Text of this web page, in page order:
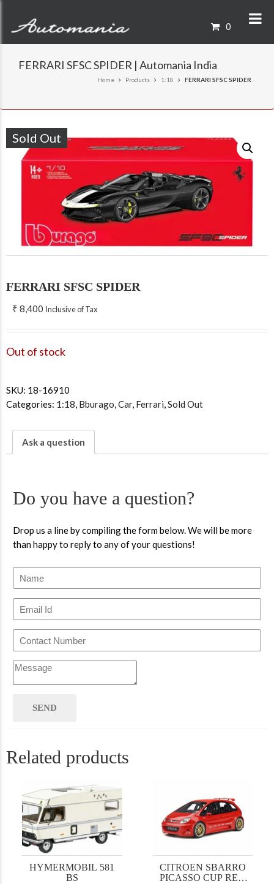
0
FERRARI SFSC SPIDER | Automania India
Home Products 1:18 FERRARI SFSC SPIDER
Sold Out
FERRARI SFSC SPIDER
₹ 8,400 Inclusive of Tax
Out of stock
SKU: 18-16910
Categories: 1:18, Bburago,Car, Ferrari,Sold Out
Ask a question
Do you have a question?
Drop us a line by compiling the form below. We will be more
than happy to reply to any of your questions!
Related products
HYMERMOBIL 581
BS
CITROEN SBARRO
PICASSO CUP RED